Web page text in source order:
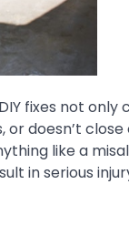
fixes not only
doesn’t
like a
in serious